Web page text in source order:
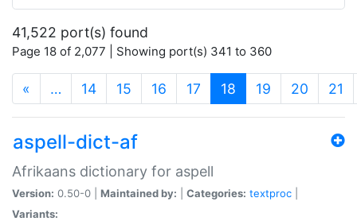
41,522 port(s) found
Page 18 of 2,077 | Showing port(s) 341 to 360
« … 14 15 16 17 18 (current)
19 20 21
aspell-dict-af
Afrikaans dictionary for aspell
Version: 0.50-0 | Maintained by: Categories: textproc
Variants: